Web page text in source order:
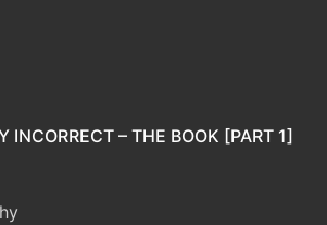
INCORRECT – THE BOOK [PART 1]